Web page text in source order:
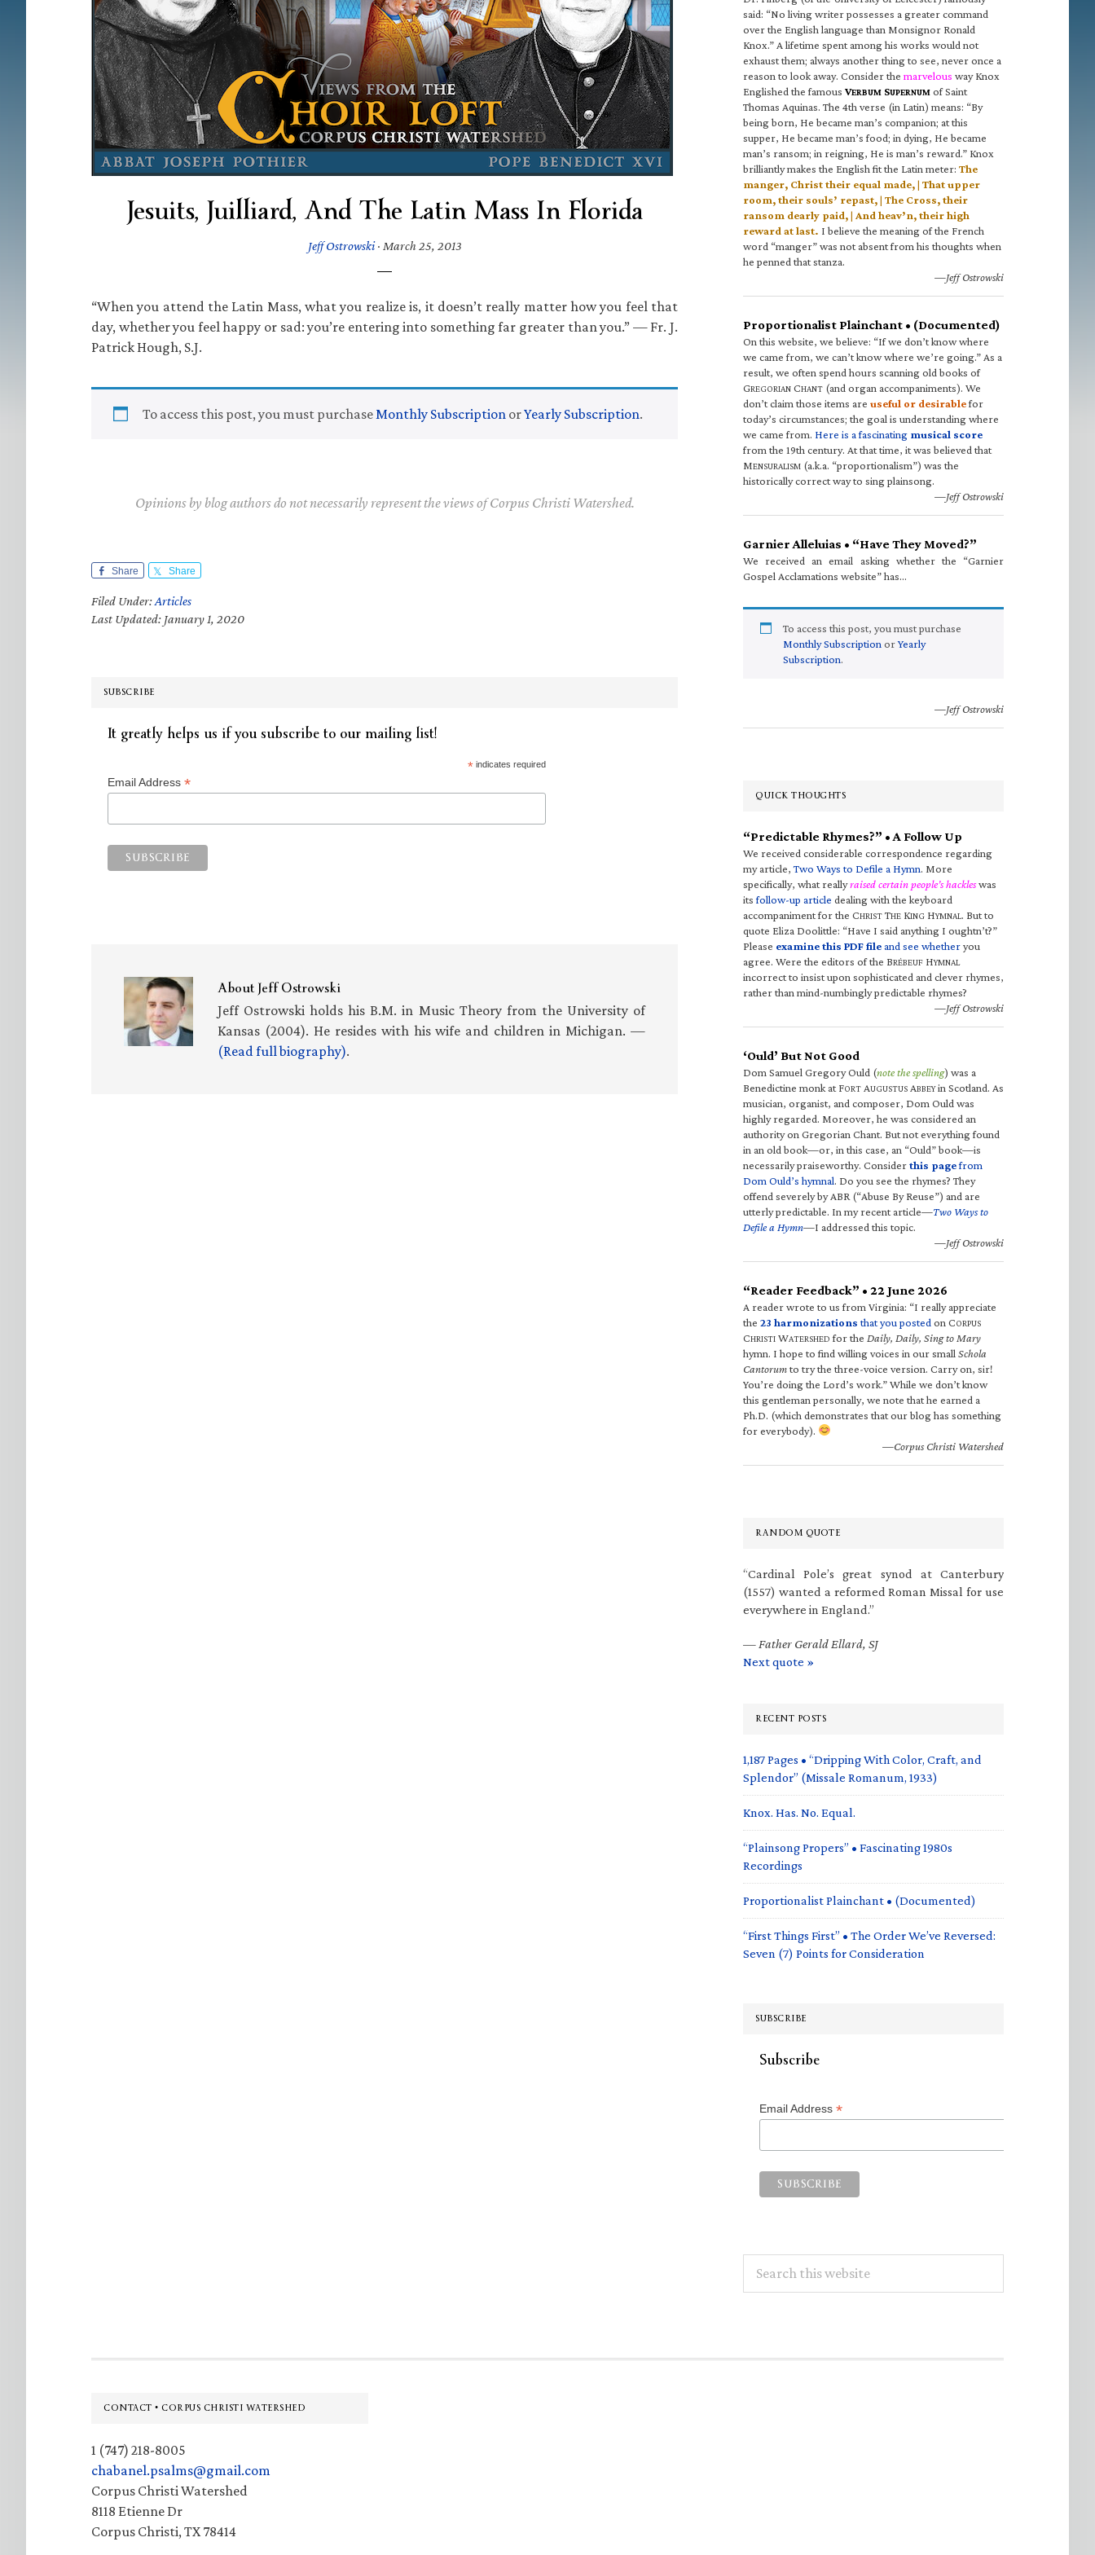
Jesuits, Juilliard, And The Latin Mass In Florida
Jeff Ostrowski· March 25, 2013
“When you attend the Latin Mass, what you realize is, it doesn’t really matter how you feel that
day, whether you feel happy or sad: you’re entering into something far greater than you.” — Fr. J.
Patrick Hough, S.J.
To access this post, you must purchaseMonthly Subscription orYearly Subscription.
Opinions by blog authors do not necessarily represent the views of Corpus Christi Watershed.
Share Share
Filed Under:Articles
Last Updated: January 1, 2020
SUBSCRIBE
It greatly helps us if you subscribe to our mailing list!
*indicates required
Email Address *
AboutJeff Ostrowski
Jeff Ostrowski holds his B.M. in Music Theory from the University of
Kansas (2004). He resides with his wife and children in Michigan. —
(Read full biography).
said: “No living writer possesses a greater command
over the English language than Monsignor Ronald
Knox.” A lifetime spent among his works would not
exhaust them; always another thing to see, never once a
reason to look away. Consider the marvelous way Knox
Englished the famous VERBUM SUPERNUM of Saint
Thomas Aquinas. The 4th verse (in Latin) means: “By
being born, He became man’s companion; at this
supper, He became man’s food; in dying, He became
man’s ransom; in reigning, He is man’s reward.” Knox
brilliantly makes the English fit the Latin meter: The
manger, Christ their equal made, | That upper
room, their souls’ repast, | The Cross, their
ransom dearly paid, | And heav’n, their high
reward at last. I believe the meaning of the French
word “manger” was not absent from his thoughts when
he penned that stanza.
—Jeff Ostrowski
Proportionalist Plainchant • (Documented)
On this website, we believe: “If we don’t know where
we came from, we can’t know where we’re going.” As a
result, we often spend hours scanning old books of
GREGORIAN CHANT (and organ accompaniments). We
don’t claim those items are useful or desirablefor
today’s circumstances; the goal is understanding where
we came from. Here is a fascinating musical score
from the 19th century. At that time, it was believed that
MENSURALISM (a.k.a. “proportionalism”) was the
historically correct way to sing plainsong.
—Jeff Ostrowski
Garnier Alleluias • “Have They Moved?”
We received an email asking whether the “Garnier
Gospel Acclamations website” has…
To access this post, you must purchase
Monthly Subscription orYearly
Subscription.
—Jeff Ostrowski
QUICK THOUGHTS
“Predictable Rhymes?” • A Follow Up
We received considerable correspondence regarding
my article,Two Ways to Defile a Hymn. More
specifically, what reallyraised certain people’s hackleswas
itsfollow-up article dealing with the keyboard
accompaniment for the CHRIST THE KING HYMNAL. But to
quote Eliza Doolittle: “Have I said anything I oughtn’t?”
Please examine this PDF fileand see whetheryou
agree. Were the editors of the BRÉBEUF HYMNAL
incorrect to insist upon sophisticated and clever rhymes,
rather than mind-numbingly predictable rhymes?
—Jeff Ostrowski
‘Ould’ But Not Good
Dom Samuel Gregory Ould (note the spelling) was a
Benedictine monk at FORT AUGUSTUS ABBEYin Scotland. As
musician, organist, and composer, Dom Ould was
highly regarded. Moreover, he was considered an
authority on Gregorian Chant. But not everything found
in an old book—or, in this case, an “Ould” book—is
necessarily praiseworthy. Considerthis pagefrom
Dom Ould’s hymnal. Do you see the rhymes? They
offend severely by ABR (“Abuse By Reuse”) and are
utterly predictable. In my recent article—Two Ways to
Defile a Hymn—I addressed this topic.
—Jeff Ostrowski
“Reader Feedback” • 22 June 2026
A reader wrote to us from Virginia: “I really appreciate
the 23 harmonizations that you posted on CORPUS
CHRISTI WATERSHED for the Daily, Daily, Sing to Mary
hymn. I hope to find willing voices in our small Schola
Cantorumto try the three-voice version. Carry on, sir!
You’re doing the Lord’s work.” While we don’t know
this gentleman personally, we note that he earned a
Ph.D. (which demonstrates that our blog has something
for everybody).
—Corpus Christi Watershed
RANDOM QUOTE
“Cardinal Pole’s great synod at Canterbury
(1557) wanted a reformed Roman Missal for use
everywhere in England.”
— Father Gerald Ellard, SJ
Next quote »
RECENT POSTS
1,187 Pages • “Dripping With Color, Craft, and
Splendor” (Missale Romanum, 1933)
Knox. Has. No. Equal.
“Plainsong Propers” • Fascinating 1980s
Recordings
Proportionalist Plainchant • (Documented)
“First Things First” • The Order We’ve Reversed:
Seven (7) Points for Consideration
SUBSCRIBE
Subscribe
Email Address *
this
Footer
CONTACT • CORPUS CHRISTI WATERSHED
1 (747) 218-8005
chabanel.psalms@gmail.com
Corpus Christi Watershed
8118 Etienne Dr
Corpus Christi, TX 78414